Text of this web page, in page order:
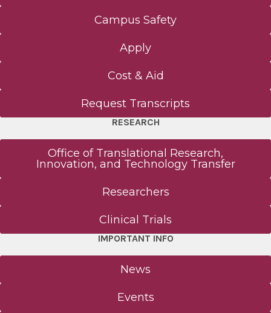
Campus Safety
Apply
Cost & Aid
Request Transcripts
RESEARCH
Office of Translational Research,
Innovation, and Technology Transfer
Researchers
Clinical Trials
IMPORTANT INFO
News
Events